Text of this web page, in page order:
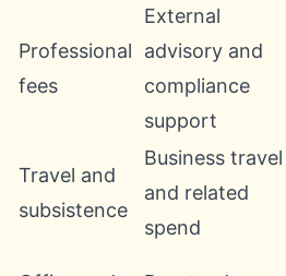
Professional
fees
External
advisory and
compliance
support
Travel and
subsistence
Business travel
and related
spend